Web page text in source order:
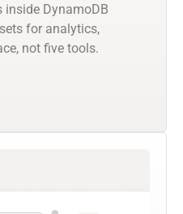
inside DynamoDB
for analytics,
not five tools.